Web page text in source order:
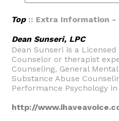
Top:: Extra Information -
Dean Sunseri, LPC
Dean Sunseri is a
Counselor or therapist
Counseling, General
Substance Abuse
Performance Psychology
http://